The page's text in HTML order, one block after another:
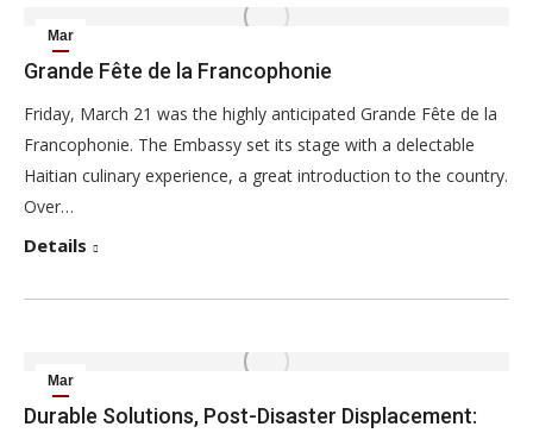
Mar
22
2014
Grande Fête de la Francophonie
Friday, March 21 was the highly anticipated Grande Fête de la
Francophonie. The Embassy set its stage with a delectable
Haitian culinary experience, a great introduction to the country.
Over…
Details
Mar
15
Durable Solutions, Post-Disaster Displacement: